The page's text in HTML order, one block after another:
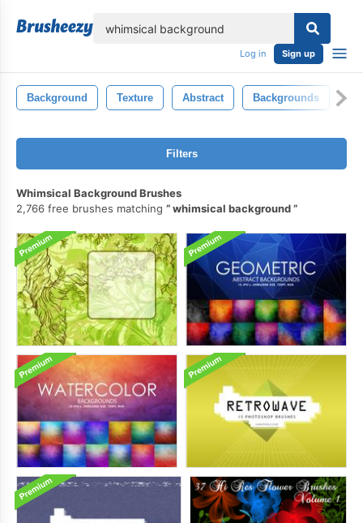
Log in Sign up
Background Texture Abstract Backgrounds
Filters
Whimsical Background Brushes
2,766 free brushes matching
whimsical background